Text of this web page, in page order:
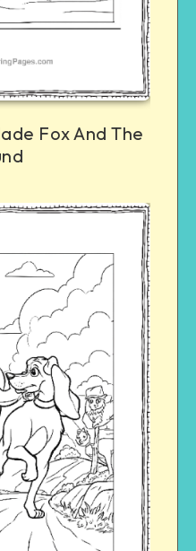
Fox And The